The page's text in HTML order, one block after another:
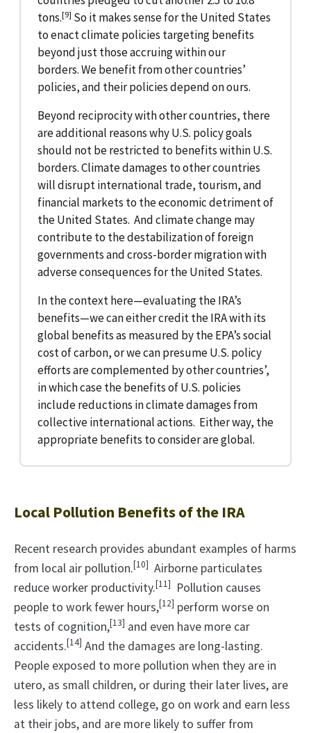
tons.[9] So it makes sense for the United States
to enact climate policies targeting benefits
beyond just those accruing within our
borders. We benefit from other countries’
policies, and their policies depend on ours.
Beyond reciprocity with other countries, there
are additional reasons why U.S. policy goals
should not be restricted to benefits within U.S.
borders. Climate damages to other countries
will disrupt international trade, tourism, and
financial markets to the economic detriment of
the United States. And climate change may
contribute to the destabilization of foreign
governments and cross-border migration with
adverse consequences for the United States.
In the context here—evaluating the IRA’s
benefits—we can either credit the IRA with its
global benefits as measured by the EPA’s social
cost of carbon, or we can presume U.S. policy
efforts are complemented by other countries’,
in which case the benefits of U.S. policies
include reductions in climate damages from
collective international actions. Either way, the
appropriate benefits to consider are global.
Local Pollution Benefits of the IRA
Recent research provides abundant examples of harms
from local air pollution.[10] Airborne particulates
reduce worker productivity.[11]
Pollution causes
people to work fewer hours,[12] perform worse on
tests of cognition,[13] and even have more car
accidents.[14] And the damages are long-lasting.
People exposed to more pollution when they are in
utero, as small children, or during their later lives, are
less likely to attend college, go on work and earn less
at their jobs, and are more likely to suffer from